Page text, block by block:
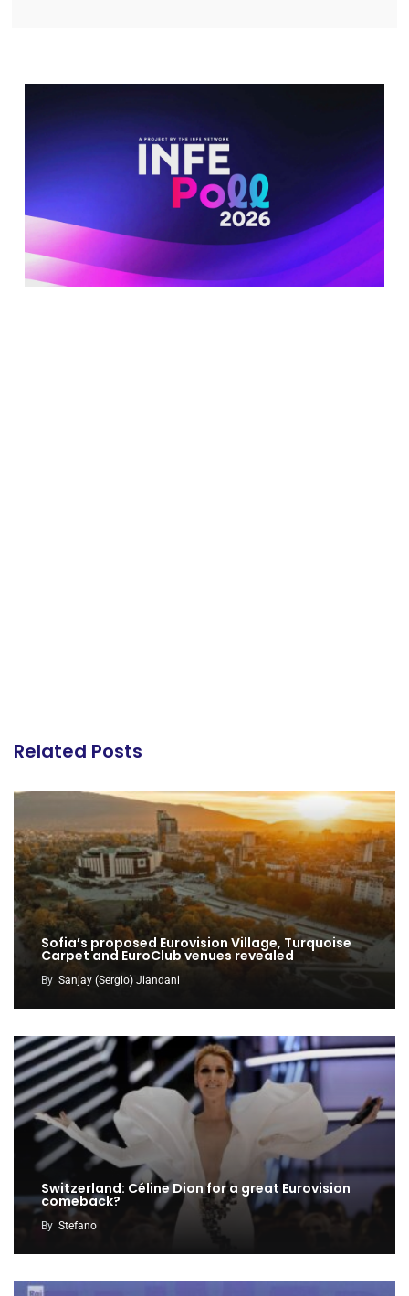
Related Posts
Sofia’s proposed Eurovision Village, Turquoise
Carpet and EuroClub venues revealed
By Sanjay (Sergio) Jiandani
Switzerland: Céline Dion for a great Eurovision
comeback?
By Stefano